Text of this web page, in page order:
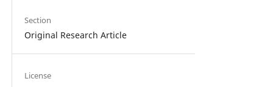
Section
Original Research Article
License